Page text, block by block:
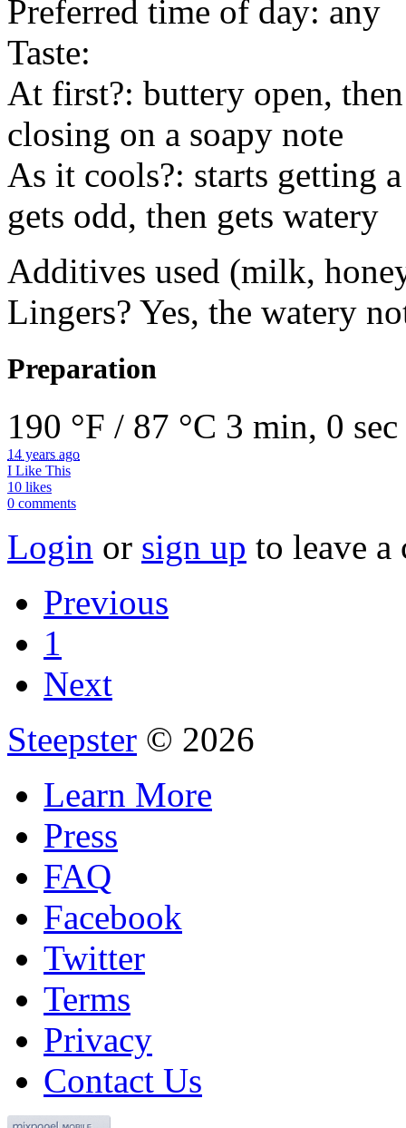
Preferred time of day: any
Taste:
At first?: buttery open,
closing on a soapy note
As it cools?: starts getting
gets odd, then gets watery
Additives used (milk,
Lingers? Yes, the watery
Preparation
190 °F / 87 °C 3 min, 0 sec
14 years ago
I Like This
10 likes
0 comments
Login or sign up to leave a
Previous
1
Next
Steepster © 2026
Learn More
Press
FAQ
Facebook
Twitter
Terms
Privacy
Contact Us